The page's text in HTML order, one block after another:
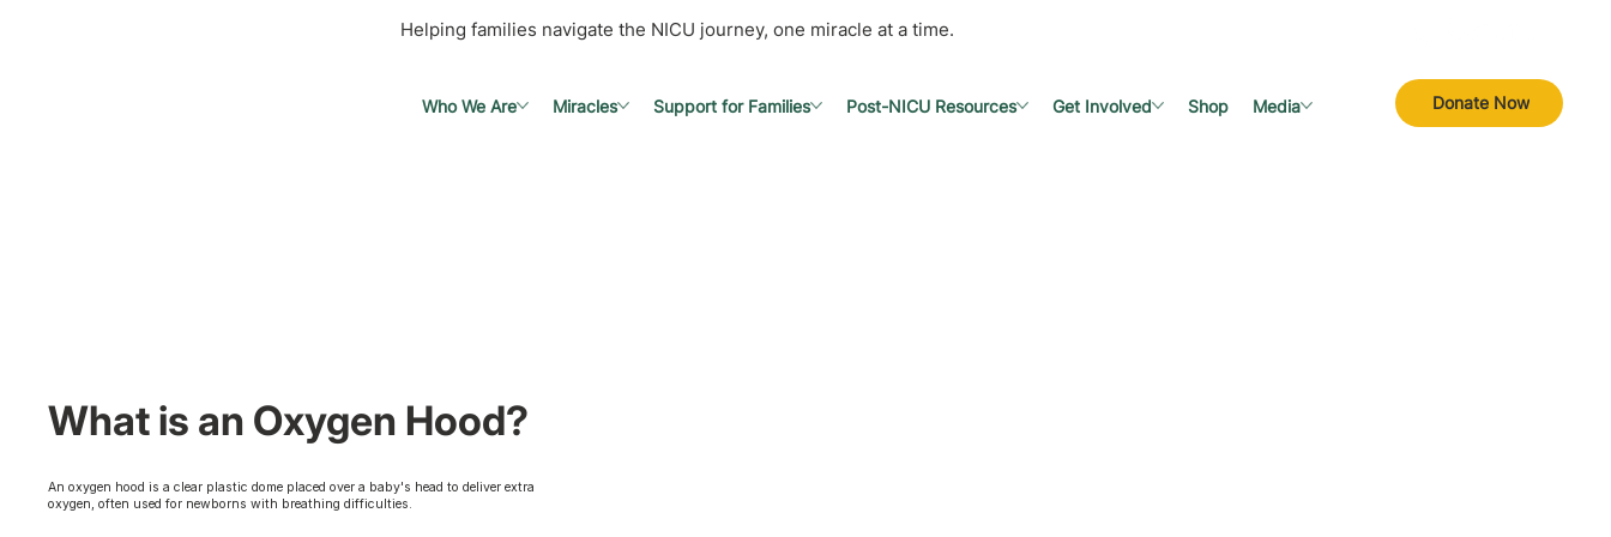
Helping families navigate the NICU journey, one miracle at a time.
Donate Now
Who We Are Miracles Support for Families Post-NICU Resources Get Involved Shop Media
What is an Oxygen Hood?
An oxygen hood is a clear plastic dome placed over a baby's head to deliver extra
oxygen, often used for newborns with breathing difficulties.